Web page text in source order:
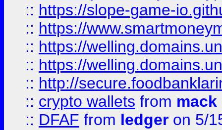
:: https://slope-game-
:: https://
:: https://
:: https://
:: http://
:: crypto wallets from
:: DFAF from ledger on 5/